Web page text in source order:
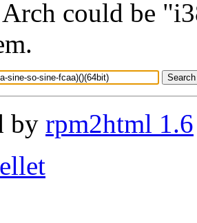
could be
by rpm2html 1.6